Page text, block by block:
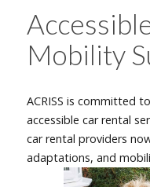
Mobility
ACRISS is committed
accessible car rental
car rental providers
adaptations, and